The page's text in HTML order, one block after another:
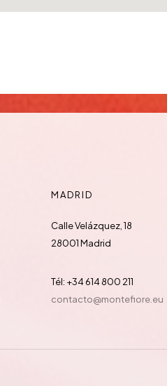
MADRID
Calle Velázquez, 18
28001 Madrid
Tél: +34 614 800 211
contacto@montefiore.eu